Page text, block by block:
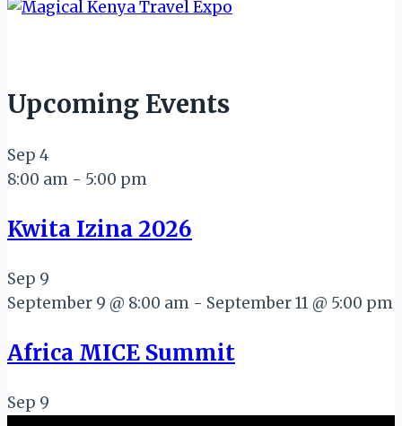
Upcoming Events
Sep 4
8:00 am - 5:00 pm
Kwita Izina 2026
Sep 9
September 9 @ 8:00 am - September 11 @ 5:00 pm
Africa MICE Summit
Sep 9